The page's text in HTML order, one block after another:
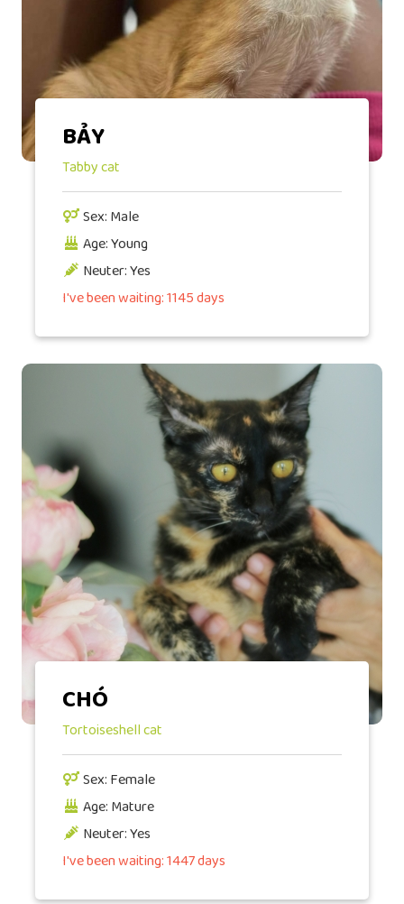
BẢY
Tabby cat
Sex: Male
Age: Young
Neuter: Yes
I've been waiting: 1145 days
CHÓ
Tortoiseshell cat
Sex: Female
Age: Mature
Neuter: Yes
I've been waiting: 1447 days